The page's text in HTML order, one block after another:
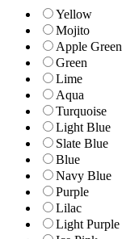
Yellow
Mojito
Apple Green
Green
Lime
Aqua
Turquoise
Light Blue
Slate Blue
Blue
Navy Blue
Purple
Lilac
Light Purple